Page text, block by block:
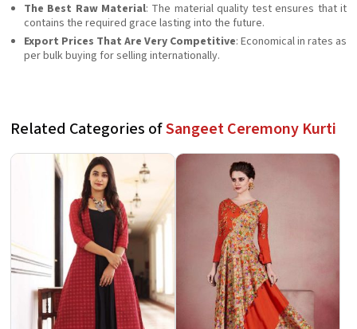
The Best Raw Material: The material quality test ensures that it
contains the required grace lasting into the future.
Export Prices That Are Very Competitive: Economical in rates as
per bulk buying for selling internationally.
Related Categories ofSangeet Ceremony Kurti